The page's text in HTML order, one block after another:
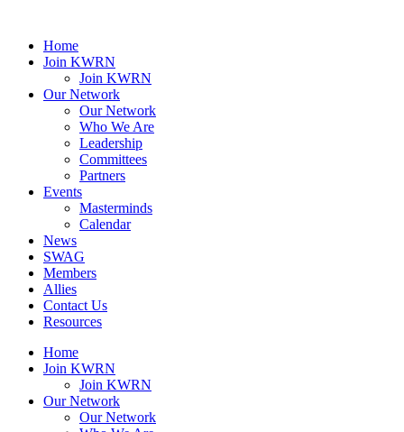
Home
Join KWRN
Join KWRN
Our Network
Our Network
Who We Are
Leadership
Committees
Partners
Events
Masterminds
Calendar
News
SWAG
Members
Allies
Contact Us
Resources
Home
Join KWRN
Join KWRN
Our Network
Our Network